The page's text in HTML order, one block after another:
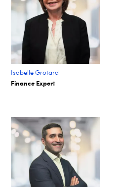
Isabelle Grotard
Finance Expert